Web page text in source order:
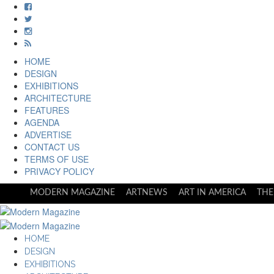
HOME
DESIGN
EXHIBITIONS
ARCHITECTURE
FEATURES
AGENDA
ADVERTISE
CONTACT US
TERMS OF USE
PRIVACY POLICY
MODERN MAGAZINE ARTNEWS ART IN AMERICA
HOME
DESIGN
EXHIBITIONS